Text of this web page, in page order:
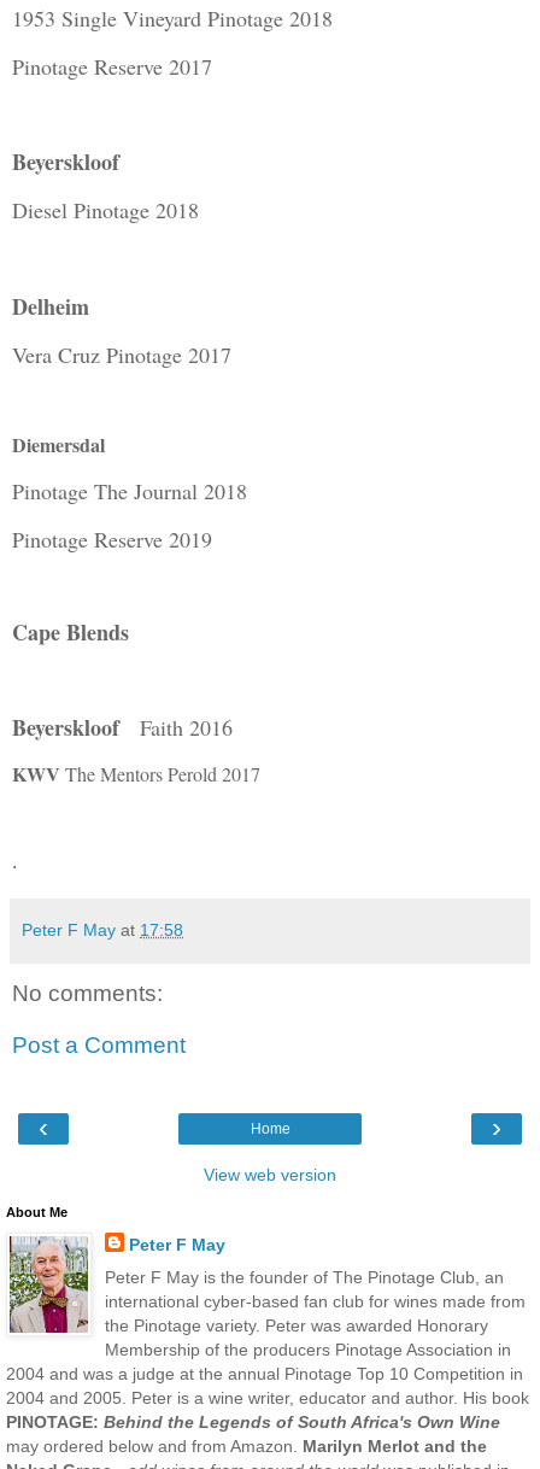
1953 Single Vineyard Pinotage 2018
Pinotage Reserve 2017
Beyerskloof
Diesel Pinotage 2018
Delheim
Vera Cruz Pinotage 2017
Diemersdal
Pinotage The Journal 2018
Pinotage Reserve 2019
Cape Blends
Beyerskloof Faith 2016
KWV The Mentors Perold 2017
.
Peter F May at 17:58
No comments:
Post a Comment
‹ ›
Home
View web version
About Me
Peter F May
Peter F May is the founder of The Pinotage Club, an
international cyber-based fan club for wines made from
the Pinotage variety. Peter was awarded Honorary
Membership of the producers Pinotage Association in
2004 and was a judge at the annual Pinotage Top 10 Competition in
2004 and 2005. Peter is a wine writer, educator and author. His book
PINOTAGE: Behind the Legends of South Africa's Own Wine
may ordered below and from Amazon. Marilyn Merlot and the